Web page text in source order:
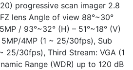
progressive scan imager 2.8
lens Angle of view 88°~30°
/ 93°~32° (H) – 51°~18° (V)
4MP (1 ~ 25/30fps), Sub
25/30fps), Third Stream: VGA (1
Range (WDR) up to 120 dB